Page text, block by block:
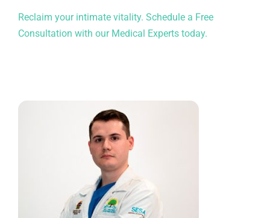
Reclaim your intimate vitality. Schedule a Free
Consultation with our Medical Experts today.